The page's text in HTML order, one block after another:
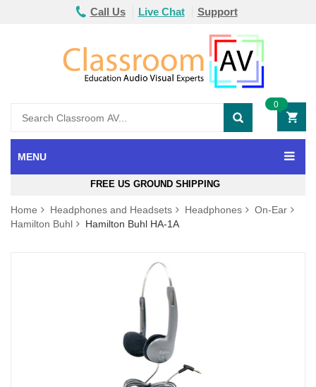
Call Us Live Chat Support
0
MENU
FREE US GROUND SHIPPING
Home Headphones and Headsets Headphones
On-Ear
Hamilton Buhl
Hamilton Buhl HA-1A